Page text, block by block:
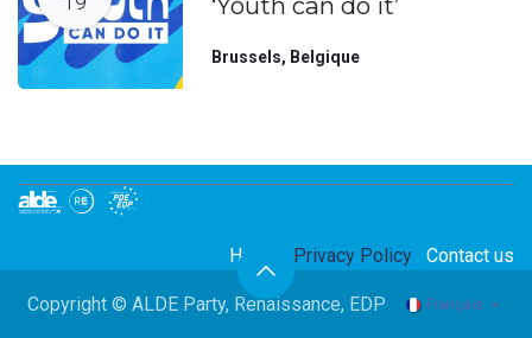
Brussels, Belgique
Home Privacy Policy Contact us
Copyright © ALDE Party, Renaissance, EDP Français